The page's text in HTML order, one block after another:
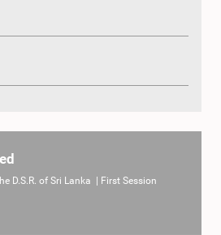
D.S.R. of Sri Lanka | First Session